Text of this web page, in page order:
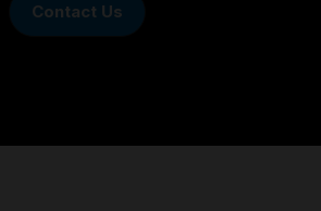
Contact Us